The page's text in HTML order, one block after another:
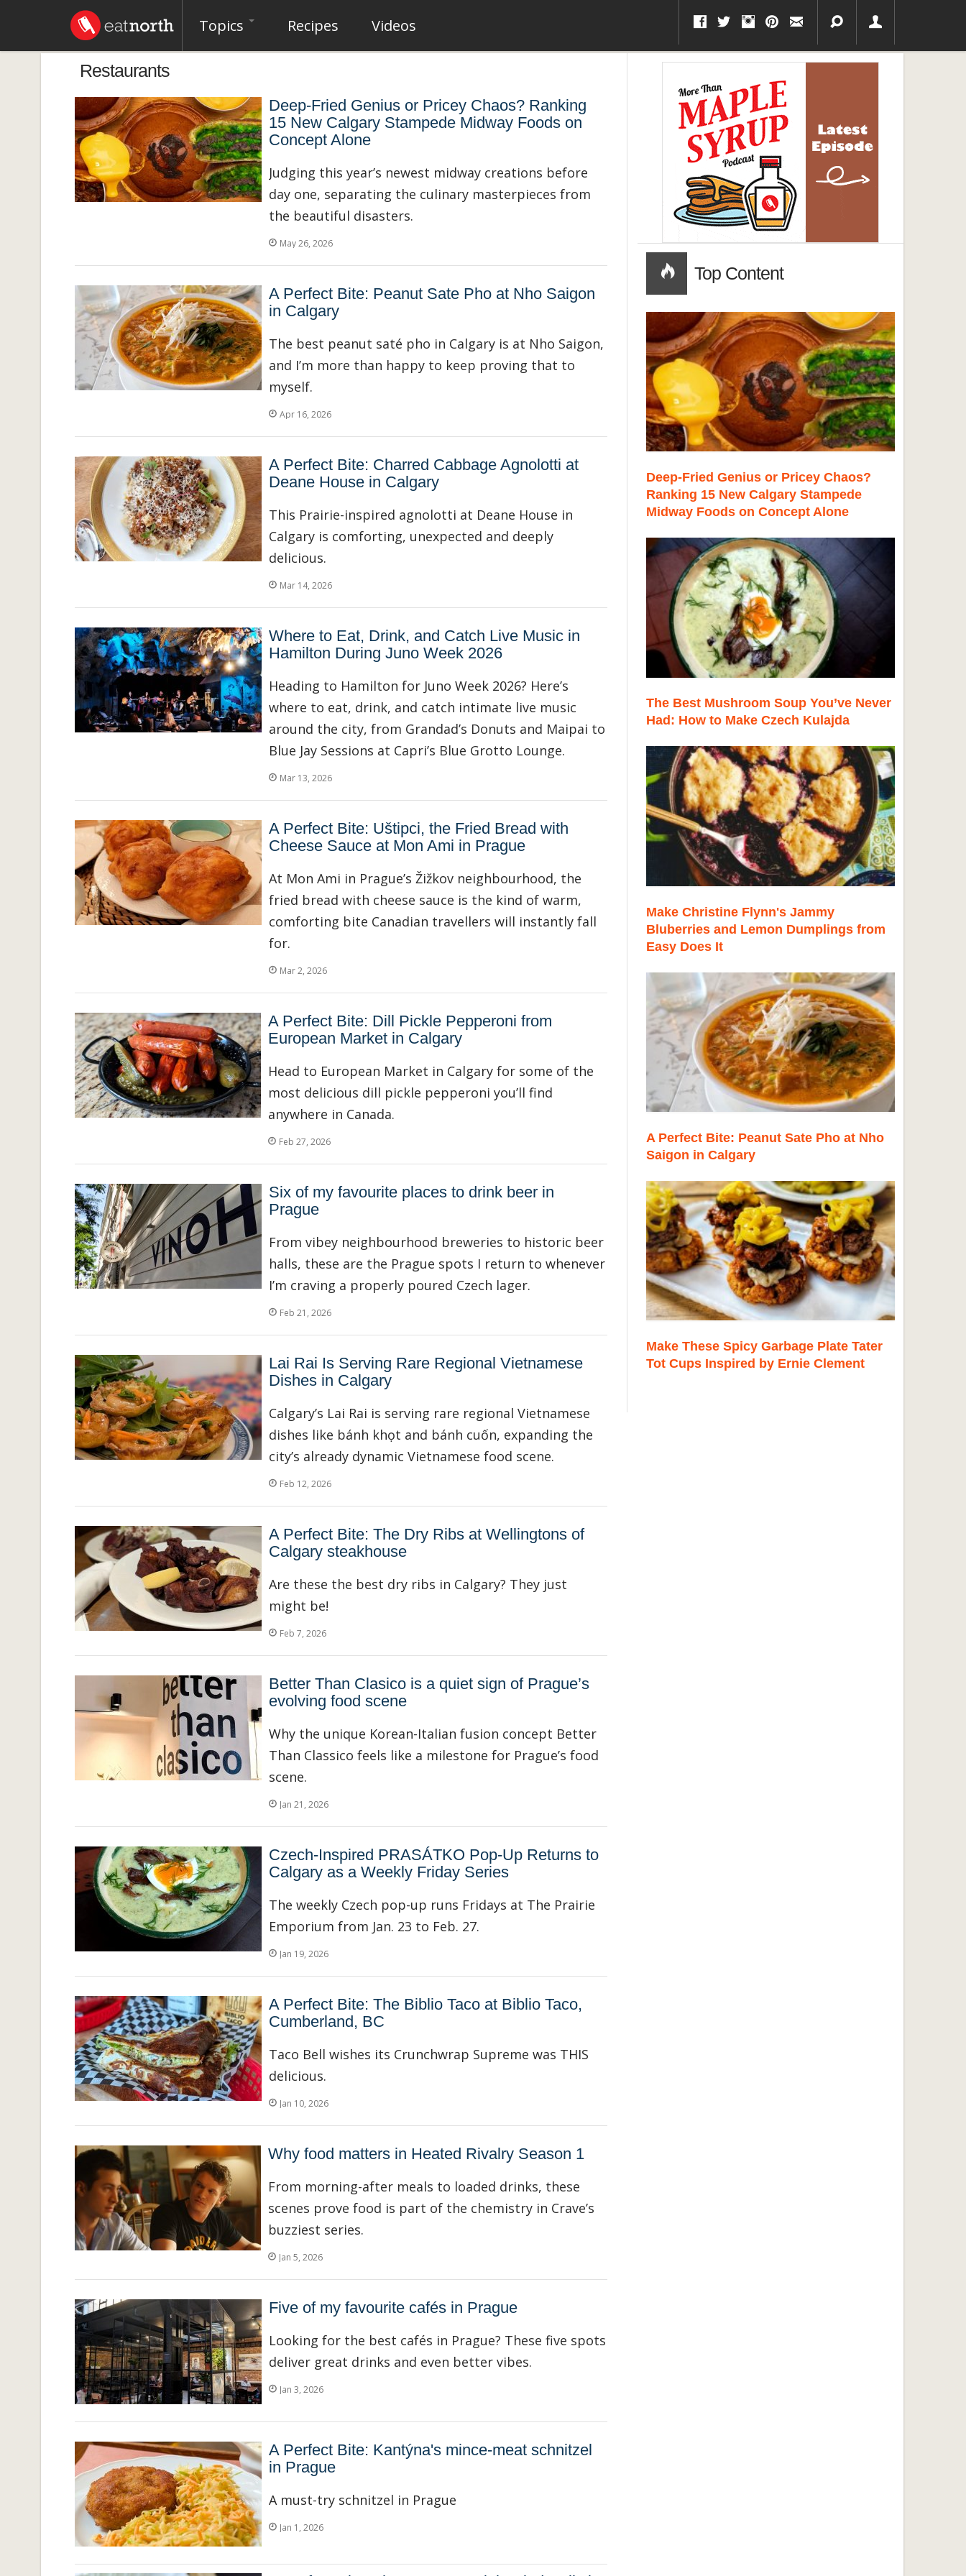
Topics Recipes Videos
Restaurants
Deep-Fried Genius or Pricey Chaos? Ranking
15 New Calgary Stampede Midway Foods on
Concept Alone
Judging this year’s newest midway creations before
day one, separating the culinary masterpieces from
the beautiful disasters.
May 26, 2026
A Perfect Bite: Peanut Sate Pho at Nho Saigon
in Calgary
The best peanut saté pho in Calgary is at Nho Saigon,
and I’m more than happy to keep proving that to
myself.
Apr 16, 2026
A Perfect Bite: Charred Cabbage Agnolotti at
Deane House in Calgary
This Prairie-inspired agnolotti at Deane House in
Calgary is comforting, unexpected and deeply
delicious.
Mar 14, 2026
Where to Eat, Drink, and Catch Live Music in
Hamilton During Juno Week 2026
Heading to Hamilton for Juno Week 2026? Here’s
where to eat, drink, and catch intimate live music
around the city, from Grandad’s Donuts and Maipai to
Blue Jay Sessions at Capri’s Blue Grotto Lounge.
Mar 13, 2026
A Perfect Bite: Uštipci, the Fried Bread with
Cheese Sauce at Mon Ami in Prague
At Mon Ami in Prague’s Žižkov neighbourhood, the
fried bread with cheese sauce is the kind of warm,
comforting bite Canadian travellers will instantly fall
for.
Mar 2, 2026
A Perfect Bite: Dill Pickle Pepperoni from
European Market in Calgary
Head to European Market in Calgary for some of the
most delicious dill pickle pepperoni you’ll find
anywhere in Canada.
Feb 27, 2026
Six of my favourite places to drink beer in
Prague
From vibey neighbourhood breweries to historic beer
halls, these are the Prague spots I return to whenever
I’m craving a properly poured Czech lager.
Feb 21, 2026
Lai Rai Is Serving Rare Regional Vietnamese
Dishes in Calgary
Calgary’s Lai Rai is serving rare regional Vietnamese
dishes like bánh khọt and bánh cuốn, expanding the
city’s already dynamic Vietnamese food scene.
Feb 12, 2026
A Perfect Bite: The Dry Ribs at Wellingtons of
Calgary steakhouse
Are these the best dry ribs in Calgary? They just
might be!
Feb 7, 2026
Better Than Clasico is a quiet sign of Prague’s
evolving food scene
Why the unique Korean-Italian fusion concept Better
Than Classico feels like a milestone for Prague’s food
scene.
Jan 21, 2026
Czech-Inspired PRASÁTKO Pop-Up Returns to
Calgary as a Weekly Friday Series
The weekly Czech pop-up runs Fridays at The Prairie
Emporium from Jan. 23 to Feb. 27.
Jan 19, 2026
A Perfect Bite: The Biblio Taco at Biblio Taco,
Cumberland, BC
Taco Bell wishes its Crunchwrap Supreme was THIS
delicious.
Jan 10, 2026
Why food matters in Heated Rivalry Season 1
From morning-after meals to loaded drinks, these
scenes prove food is part of the chemistry in Crave’s
buzziest series.
Jan 5, 2026
Five of my favourite cafés in Prague
Looking for the best cafés in Prague? These five spots
deliver great drinks and even better vibes.
Jan 3, 2026
A Perfect Bite: Kantýna's mince-meat schnitzel
in Prague
A must-try schnitzel in Prague
Jan 1, 2026
Top Content
Deep-Fried Genius or Pricey Chaos?
Ranking 15 New Calgary Stampede
Midway Foods on Concept Alone
The Best Mushroom Soup You’ve Never
Had: How to Make Czech Kulajda
Make Christine Flynn's Jammy
Bluberries and Lemon Dumplings from
Easy Does It
A Perfect Bite: Peanut Sate Pho at Nho
Saigon in Calgary
Make These Spicy Garbage Plate Tater
Tot Cups Inspired by Ernie Clement